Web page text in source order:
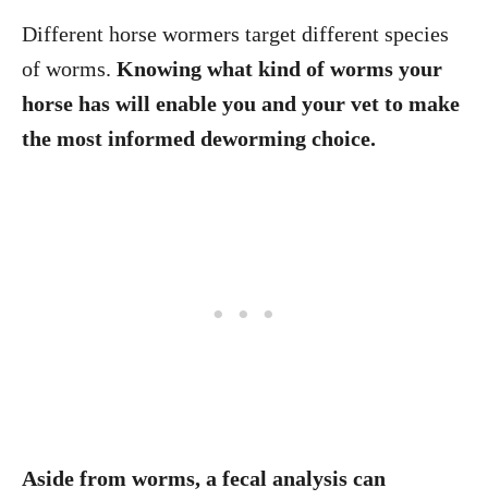
Different horse wormers target different species
of worms. Knowing what kind of worms your
horse has will enable you and your vet to make
the most informed deworming choice.
Aside from worms, a fecal analysis can